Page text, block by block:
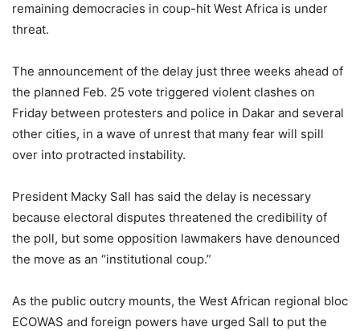
remaining democracies in coup-hit West Africa is under
threat.
The announcement of the delay just three weeks ahead of
the planned Feb. 25 vote triggered violent clashes on
Friday between protesters and police in Dakar and several
other cities, in a wave of unrest that many fear will spill
over into protracted instability.
President Macky Sall has said the delay is necessary
because electoral disputes threatened the credibility of
the poll, but some opposition lawmakers have denounced
the move as an “institutional coup.”
As the public outcry mounts, the West African regional bloc
ECOWAS and foreign powers have urged Sall to put the